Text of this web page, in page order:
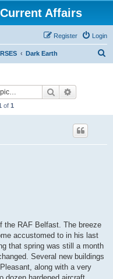
Affairs
Login
Register
Dark Earth
Search
of 1
the RAF Belfast. The breeze
accustomed to in his last
that spring was still a month
Several new buildings
along with a very